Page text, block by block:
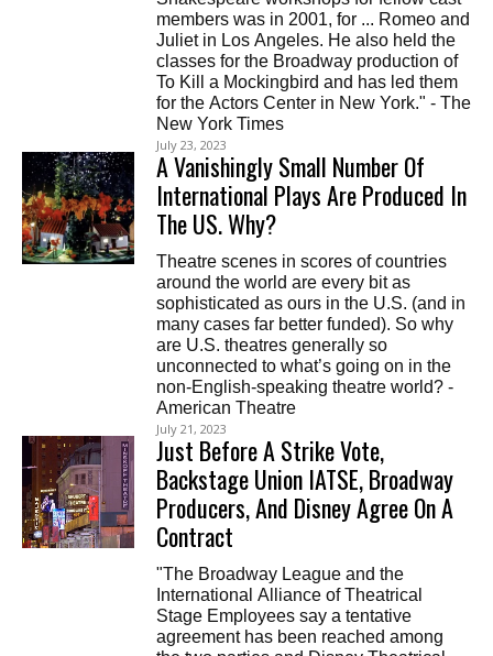
members was in 2001, for ... Romeo and
Juliet in Los Angeles. He also held the
classes for the Broadway production of
To Kill a Mockingbird and has led them
for the Actors Center in New York." - The
New York Times
July 23, 2023
A Vanishingly Small Number Of
International Plays Are Produced In
The US. Why?
Theatre scenes in scores of countries
around the world are every bit as
sophisticated as ours in the U.S. (and in
many cases far better funded). So why
are U.S. theatres generally so
unconnected to what’s going on in the
non-English-speaking theatre world? -
American Theatre
July 21, 2023
Just Before A Strike Vote,
Backstage Union IATSE, Broadway
Producers, And Disney Agree On A
Contract
"The Broadway League and the
International Alliance of Theatrical
Stage Employees say a tentative
agreement has been reached among